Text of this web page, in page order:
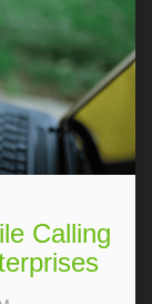
Calling